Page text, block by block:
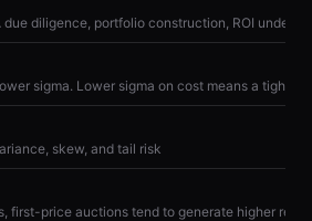
diligence, portfolio construction, ROI
skew, and tail risk